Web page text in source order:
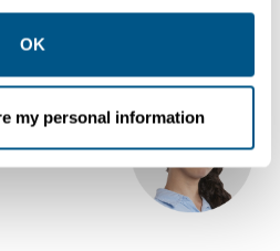
in the terms of ourPrivacy
OK
my personal information